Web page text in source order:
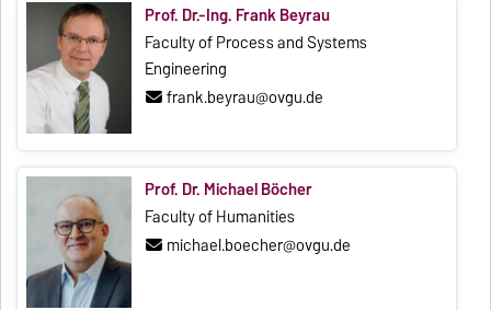
Prof. Dr.-Ing. Frank Beyrau
Faculty of Process and Systems
Engineering
frank.beyrau@ovgu.de
Prof. Dr. Michael Böcher
Faculty of Humanities
michael.boecher@ovgu.de